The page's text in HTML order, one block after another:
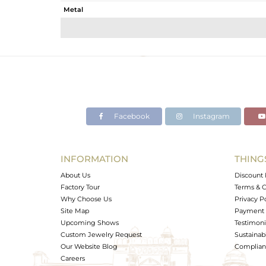
Metal
Avl. Pcs
Facebook Instagram
INFORMATION
About Us
Factory Tour
Why Choose Us
Site Map
Upcoming Shows
Custom Jewelry Request
Our Website Blog
Careers
Discount
Terms &
Privacy
Payment